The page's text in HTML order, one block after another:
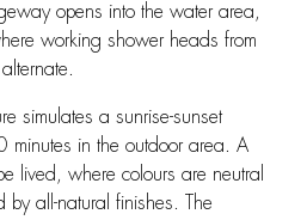
opens into the water area,
working shower heads from
alternate.
simulates a sunrise-sunset
minutes in the outdoor area. A
lived, where colours are neutral
all-natural finishes. The